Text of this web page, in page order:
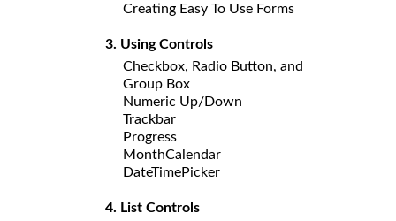
Creating Easy To Use Forms
3. Using Controls
Checkbox, Radio Button, and
Group Box
Numeric Up/Down
Trackbar
Progress
MonthCalendar
DateTimePicker
4. List Controls